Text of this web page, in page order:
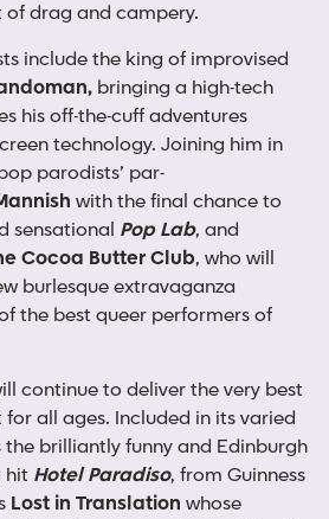
drag and campery.
include the king of improvised
bringing a high-tech
his off-the-cuff adventures
technology. Joining him in
parodists’ par-
with the final chance to
sensational Pop Lab, and
Cocoa Butter Club, who will
burlesque extravaganza
the best queer performers of
continue to deliver the very best
all ages. Included in its varied
brilliantly funny and Edinburgh
hit Hotel Paradiso, from Guinness
Lost in Translation whose